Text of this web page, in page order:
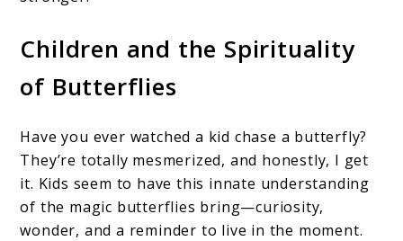
Children and the Spirituality
of Butterflies
Have you ever watched a kid chase a butterfly?
They’re totally mesmerized, and honestly, I get
it. Kids seem to have this innate understanding
of the magic butterflies bring—curiosity,
wonder, and a reminder to live in the moment.